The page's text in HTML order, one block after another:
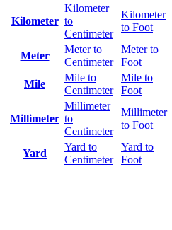
Kilometer
Kilometer
to
Centimeter
Kilometer
to Foot
Meter
Meter to
Centimeter
Meter to
Foot
Mile
Mile to
Centimeter
Mile to
Foot
Millimeter
Millimeter
to
Centimeter
Millimeter
to Foot
Yard
Yard to
Centimeter
Yard to
Foot